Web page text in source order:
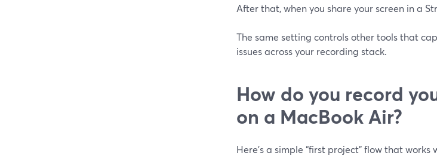
After that, when you share your screen in a
The same setting controls other tools that
issues across your recording stack.
How do you record
on a MacBook Air?
Here’s a simple “first project” flow that